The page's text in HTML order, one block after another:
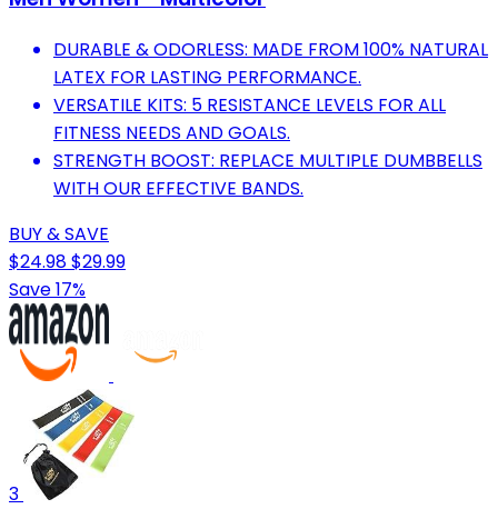
DURABLE & ODORLESS: MADE FROM 100% NATURAL
LATEX FOR LASTING PERFORMANCE.
VERSATILE KITS: 5 RESISTANCE LEVELS FOR ALL
FITNESS NEEDS AND GOALS.
STRENGTH BOOST: REPLACE MULTIPLE DUMBBELLS
WITH OUR EFFECTIVE BANDS.
BUY & SAVE
$24.98$29.99
Save 17%
3